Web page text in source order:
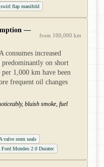
swirl flap manifold
—
from 100,000 km
increased
on short
1,000 km have been
frequent oil changes
bluish smoke, fuel
valve stem seals
Mondeo 2.0 Duratec